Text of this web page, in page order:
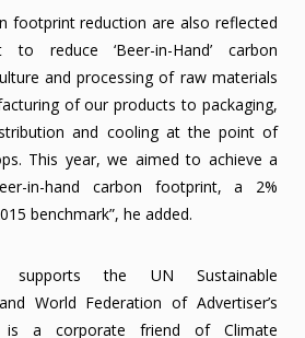
footprint reduction are also reflected
reduce ‘Beer-in-Hand’ carbon
and processing of raw materials
of our products to packaging,
and cooling at the point of
This year, we aimed to achieve a
in-hand carbon footprint, a 2%
benchmark”, he added.
supports the UN Sustainable
World Federation of Advertiser’s
is a corporate friend of Climate